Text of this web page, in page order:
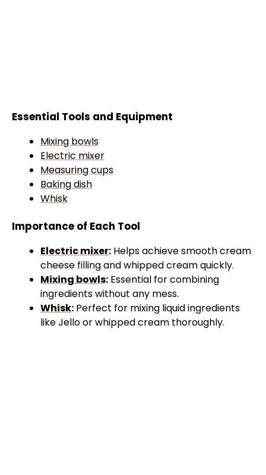
Essential Tools and Equipment
Mixing bowls
Electric mixer
Measuring cups
Baking dish
Whisk
Importance of Each Tool
Electric mixer: Helps achieve smooth cream
cheese filling and whipped cream quickly.
Mixing bowls: Essential for combining
ingredients without any mess.
Whisk: Perfect for mixing liquid ingredients
like Jello or whipped cream thoroughly.